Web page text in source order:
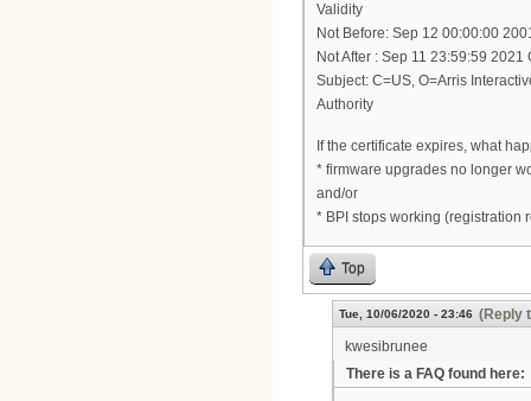
Validity
Not Before: Sep 12 00:00:00
Not After : Sep 11 23:59:59 2021
Subject: C=US, O=Arris
Authority
If the certificate expires, what
* firmware upgrades no longer
and/or
* BPI stops working (registration
Top
Tue, 10/06/2020 - 23:46 (Reply
kwesibrunee
There is a FAQ found here: